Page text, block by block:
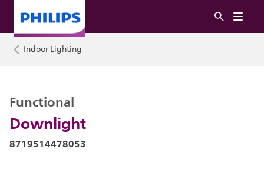
Indoor Lighting
Downlight
Functional
8719514478053